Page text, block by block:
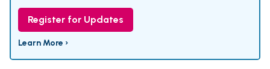
Register for Updates
Learn More ›